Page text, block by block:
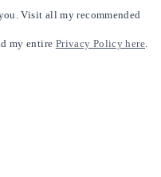
Visit all my recommended
my entire Privacy Policy here.